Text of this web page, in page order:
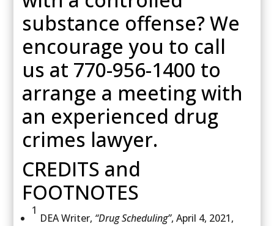
substance offense? We
encourage you to call
us at 770-956-1400 to
arrange a meeting with
an experienced drug
crimes lawyer.
CREDITS and
FOOTNOTES
1
DEA Writer, “Drug Scheduling”, April 4, 2021,